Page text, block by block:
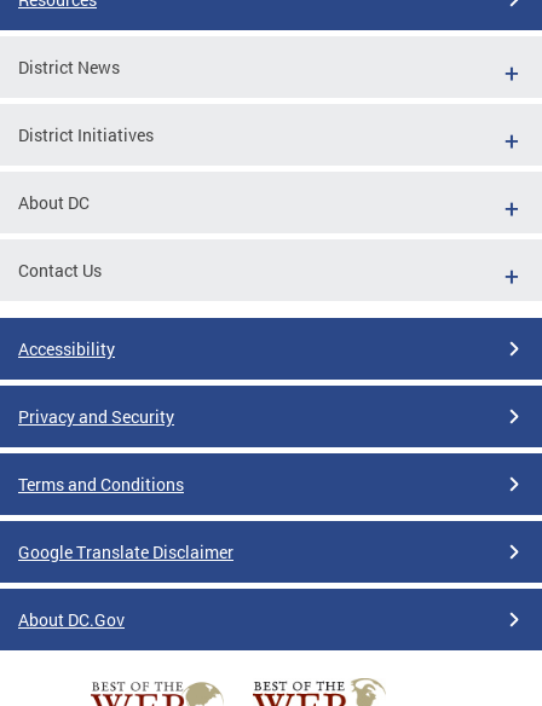
District News
District Initiatives
About DC
Contact Us
Accessibility
Privacy and Security
Terms and Conditions
Google Translate Disclaimer
About DC.Gov